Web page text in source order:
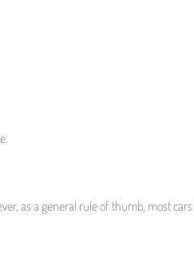
as a general rule of thumb, most cars